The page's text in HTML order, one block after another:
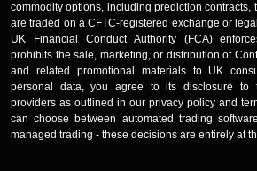
commodity options, including prediction contracts,
are traded on a CFTC-registered exchange or
UK Financial Conduct Authority (FCA)
prohibits the sale, marketing, or distribution of
and related promotional materials to UK
personal data, you agree to its disclosure to
providers as outlined in our privacy policy and
can choose between automated trading
managed trading - these decisions are entirely at